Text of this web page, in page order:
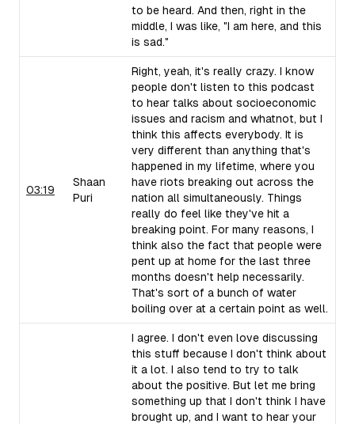
to be heard. And then, right in the
middle, I was like, "I am here, and this
is sad."
03:19
Shaan
Puri
Right, yeah, it's really crazy. I know
people don't listen to this podcast
to hear talks about socioeconomic
issues and racism and whatnot, but I
think this affects everybody. It is
very different than anything that's
happened in my lifetime, where you
have riots breaking out across the
nation all simultaneously. Things
really do feel like they've hit a
breaking point. For many reasons, I
think also the fact that people were
pent up at home for the last three
months doesn't help necessarily.
That's sort of a bunch of water
boiling over at a certain point as well.
I agree. I don't even love discussing
this stuff because I don't think about
it a lot. I also tend to try to talk
about the positive. But let me bring
something up that I don't think I have
brought up, and I want to hear your